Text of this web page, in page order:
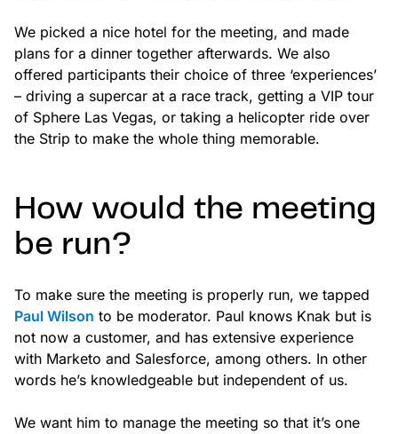
We picked a nice hotel for the meeting, and made
plans for a dinner together afterwards. We also
offered participants their choice of three ‘experiences’
– driving a supercar at a race track, getting a VIP tour
of Sphere Las Vegas, or taking a helicopter ride over
the Strip to make the whole thing memorable.
How would the meeting
be run?
To make sure the meeting is properly run, we tapped
Paul Wilson to be moderator. Paul knows Knak but is
not now a customer, and has extensive experience
with Marketo and Salesforce, among others. In other
words he’s knowledgeable but independent of us.
We want him to manage the meeting so that it’s one